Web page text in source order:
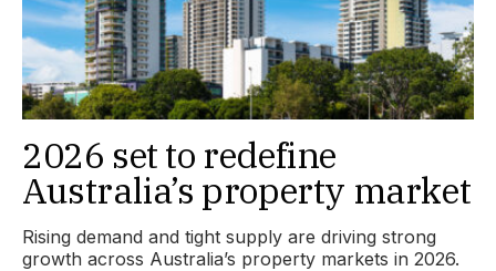
2026 set to redefine
Australia’s property market
Rising demand and tight supply are driving strong
growth across Australia’s property markets in 2026.